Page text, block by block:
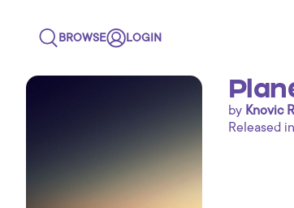
BROWSE LOGIN
by Knovic
Released